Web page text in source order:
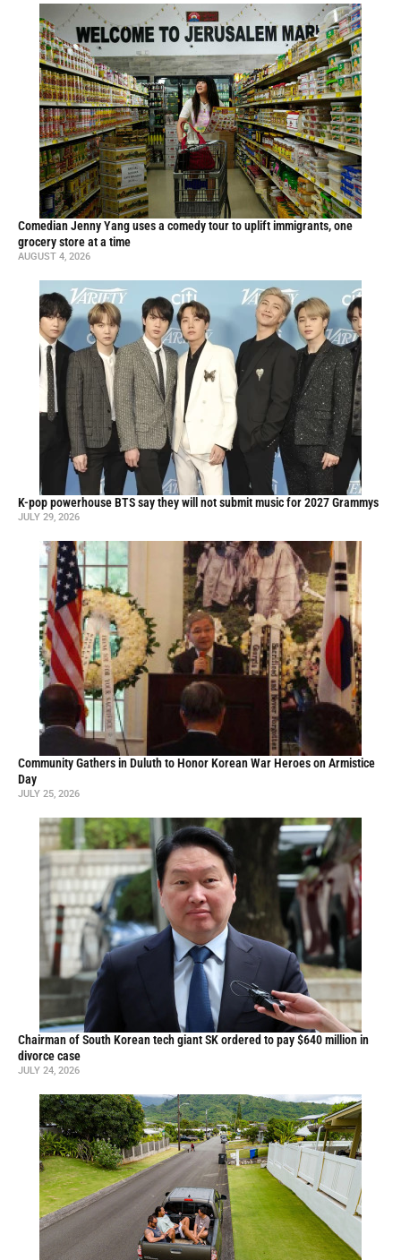
Comedian Jenny Yang uses a comedy tour to uplift immigrants, one
grocery store at a time
AUGUST 4, 2026
K-pop powerhouse BTS say they will not submit music for 2027 Grammys
JULY 29, 2026
Community Gathers in Duluth to Honor Korean War Heroes on Armistice
Day
JULY 25, 2026
Chairman of South Korean tech giant SK ordered to pay $640 million in
divorce case
JULY 24, 2026